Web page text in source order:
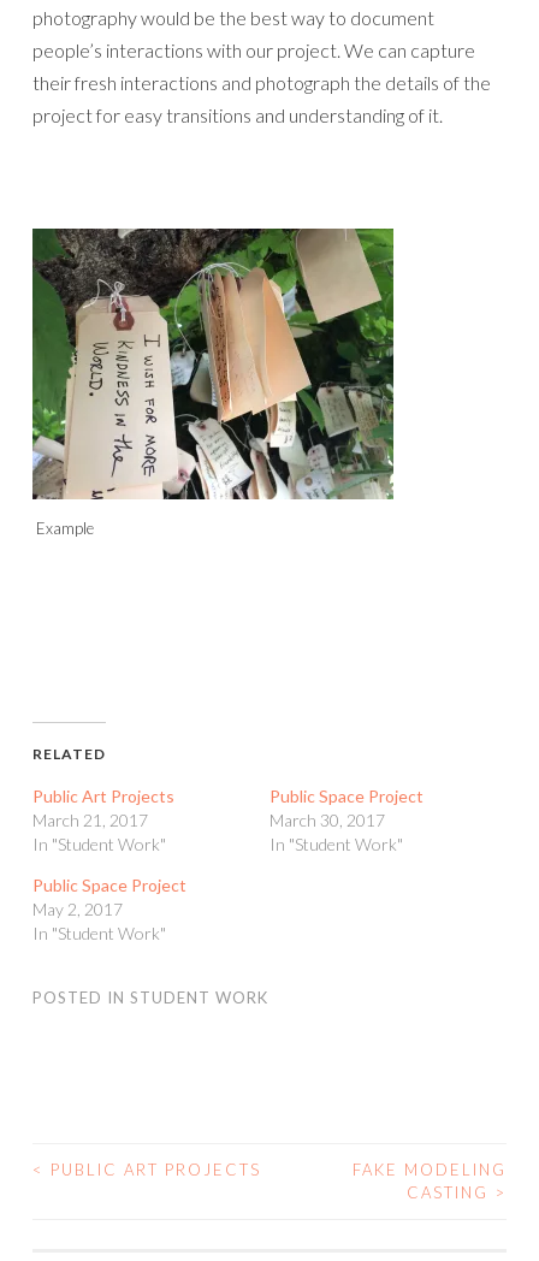
photography would be the best way to document
people’s interactions with our project. We can capture
their fresh interactions and photograph the details of the
project for easy transitions and understanding of it.
Example
RELATED
Public Art Projects
March 21, 2017
In "Student Work"
Public Space Project
March 30, 2017
In "Student Work"
Public Space Project
May 2, 2017
In "Student Work"
POSTED IN STUDENT WORK
POST
< PUBLIC ART PROJECTS
FAKE MODELING
CASTING
>